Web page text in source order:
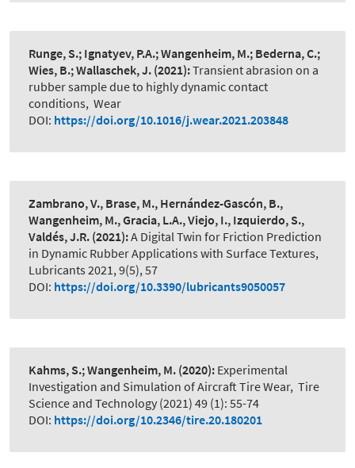
Runge, S.; Ignatyev, P.A.; Wangenheim, M.; Bederna, C.;
Wies, B.; Wallaschek, J. (2021):Transient abrasion on a
rubber sample due to highly dynamic contact
conditions, Wear
DOI: https://doi.org/10.1016/j.wear.2021.203848
Zambrano, V., Brase, M., Hernández-Gascón, B.,
Wangenheim, M., Gracia, L.A., Viejo, I., Izquierdo, S.,
Valdés, J.R. (2021):A Digital Twin for Friction Prediction
in Dynamic Rubber Applications with Surface Textures,
Lubricants 2021, 9(5), 57
DOI: https://doi.org/10.3390/lubricants9050057
Kahms, S.; Wangenheim, M. (2020): Experimental
Investigation and Simulation of Aircraft Tire Wear, Tire
Science and Technology (2021) 49 (1): 55-74
DOI: https://doi.org/10.2346/tire.20.180201